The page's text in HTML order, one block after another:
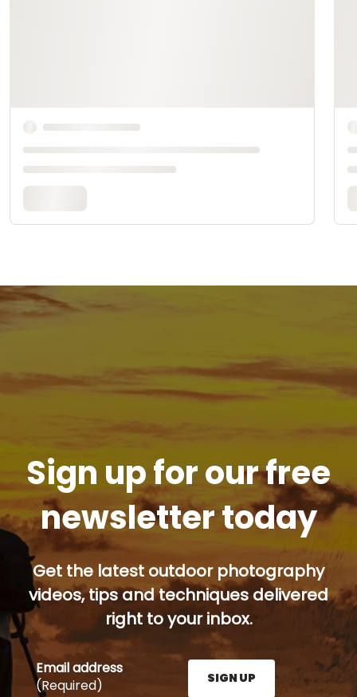
Sign up for our free
newsletter today
Get the latest outdoor photography
videos, tips and techniques delivered
right to your inbox.
Email address
(Required)
SIGN UP